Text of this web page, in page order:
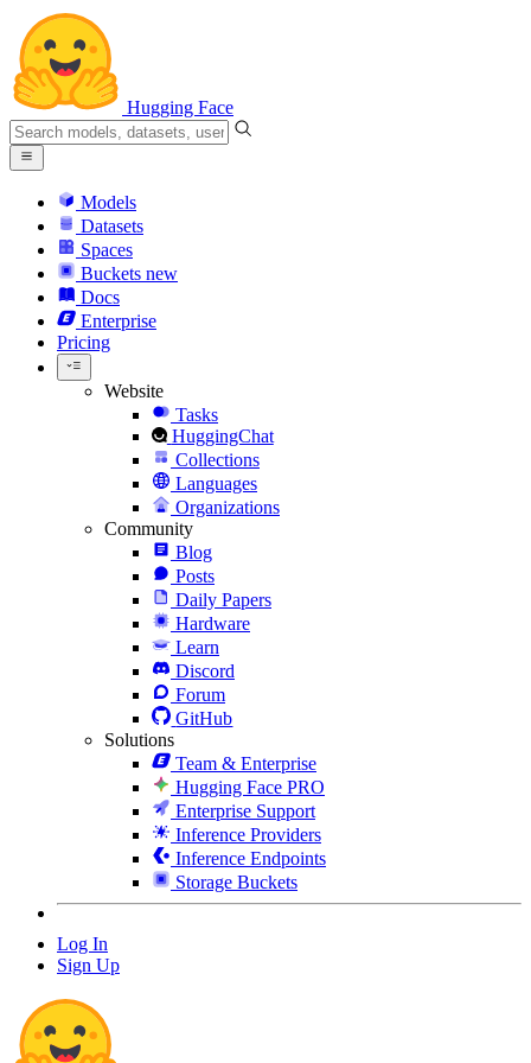
Hugging Face
Models
Datasets
Spaces
Buckets new
Docs
Enterprise
Pricing
Website
Tasks
HuggingChat
Collections
Languages
Organizations
Community
Blog
Posts
Daily Papers
Hardware
Learn
Discord
Forum
GitHub
Solutions
Team & Enterprise
Hugging Face PRO
Enterprise Support
Inference Providers
Inference Endpoints
Storage Buckets
Log In
Sign Up